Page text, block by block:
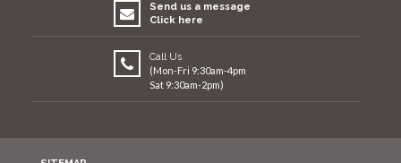
Send us a message
Click here
Call Us
(Mon-Fri 9:30am-4pm
Sat 9:30am-2pm)